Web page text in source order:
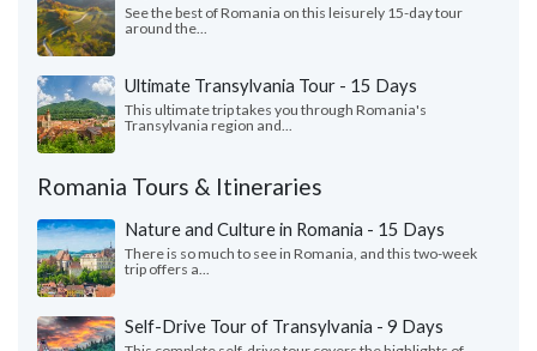
See the best of Romania on this leisurely 15-day tour
around the...
Ultimate Transylvania Tour - 15 Days
This ultimate trip takes you through Romania's
Transylvania region and...
Romania Tours & Itineraries
Nature and Culture in Romania - 15 Days
There is so much to see in Romania, and this two-week
trip offers a...
Self-Drive Tour of Transylvania - 9 Days